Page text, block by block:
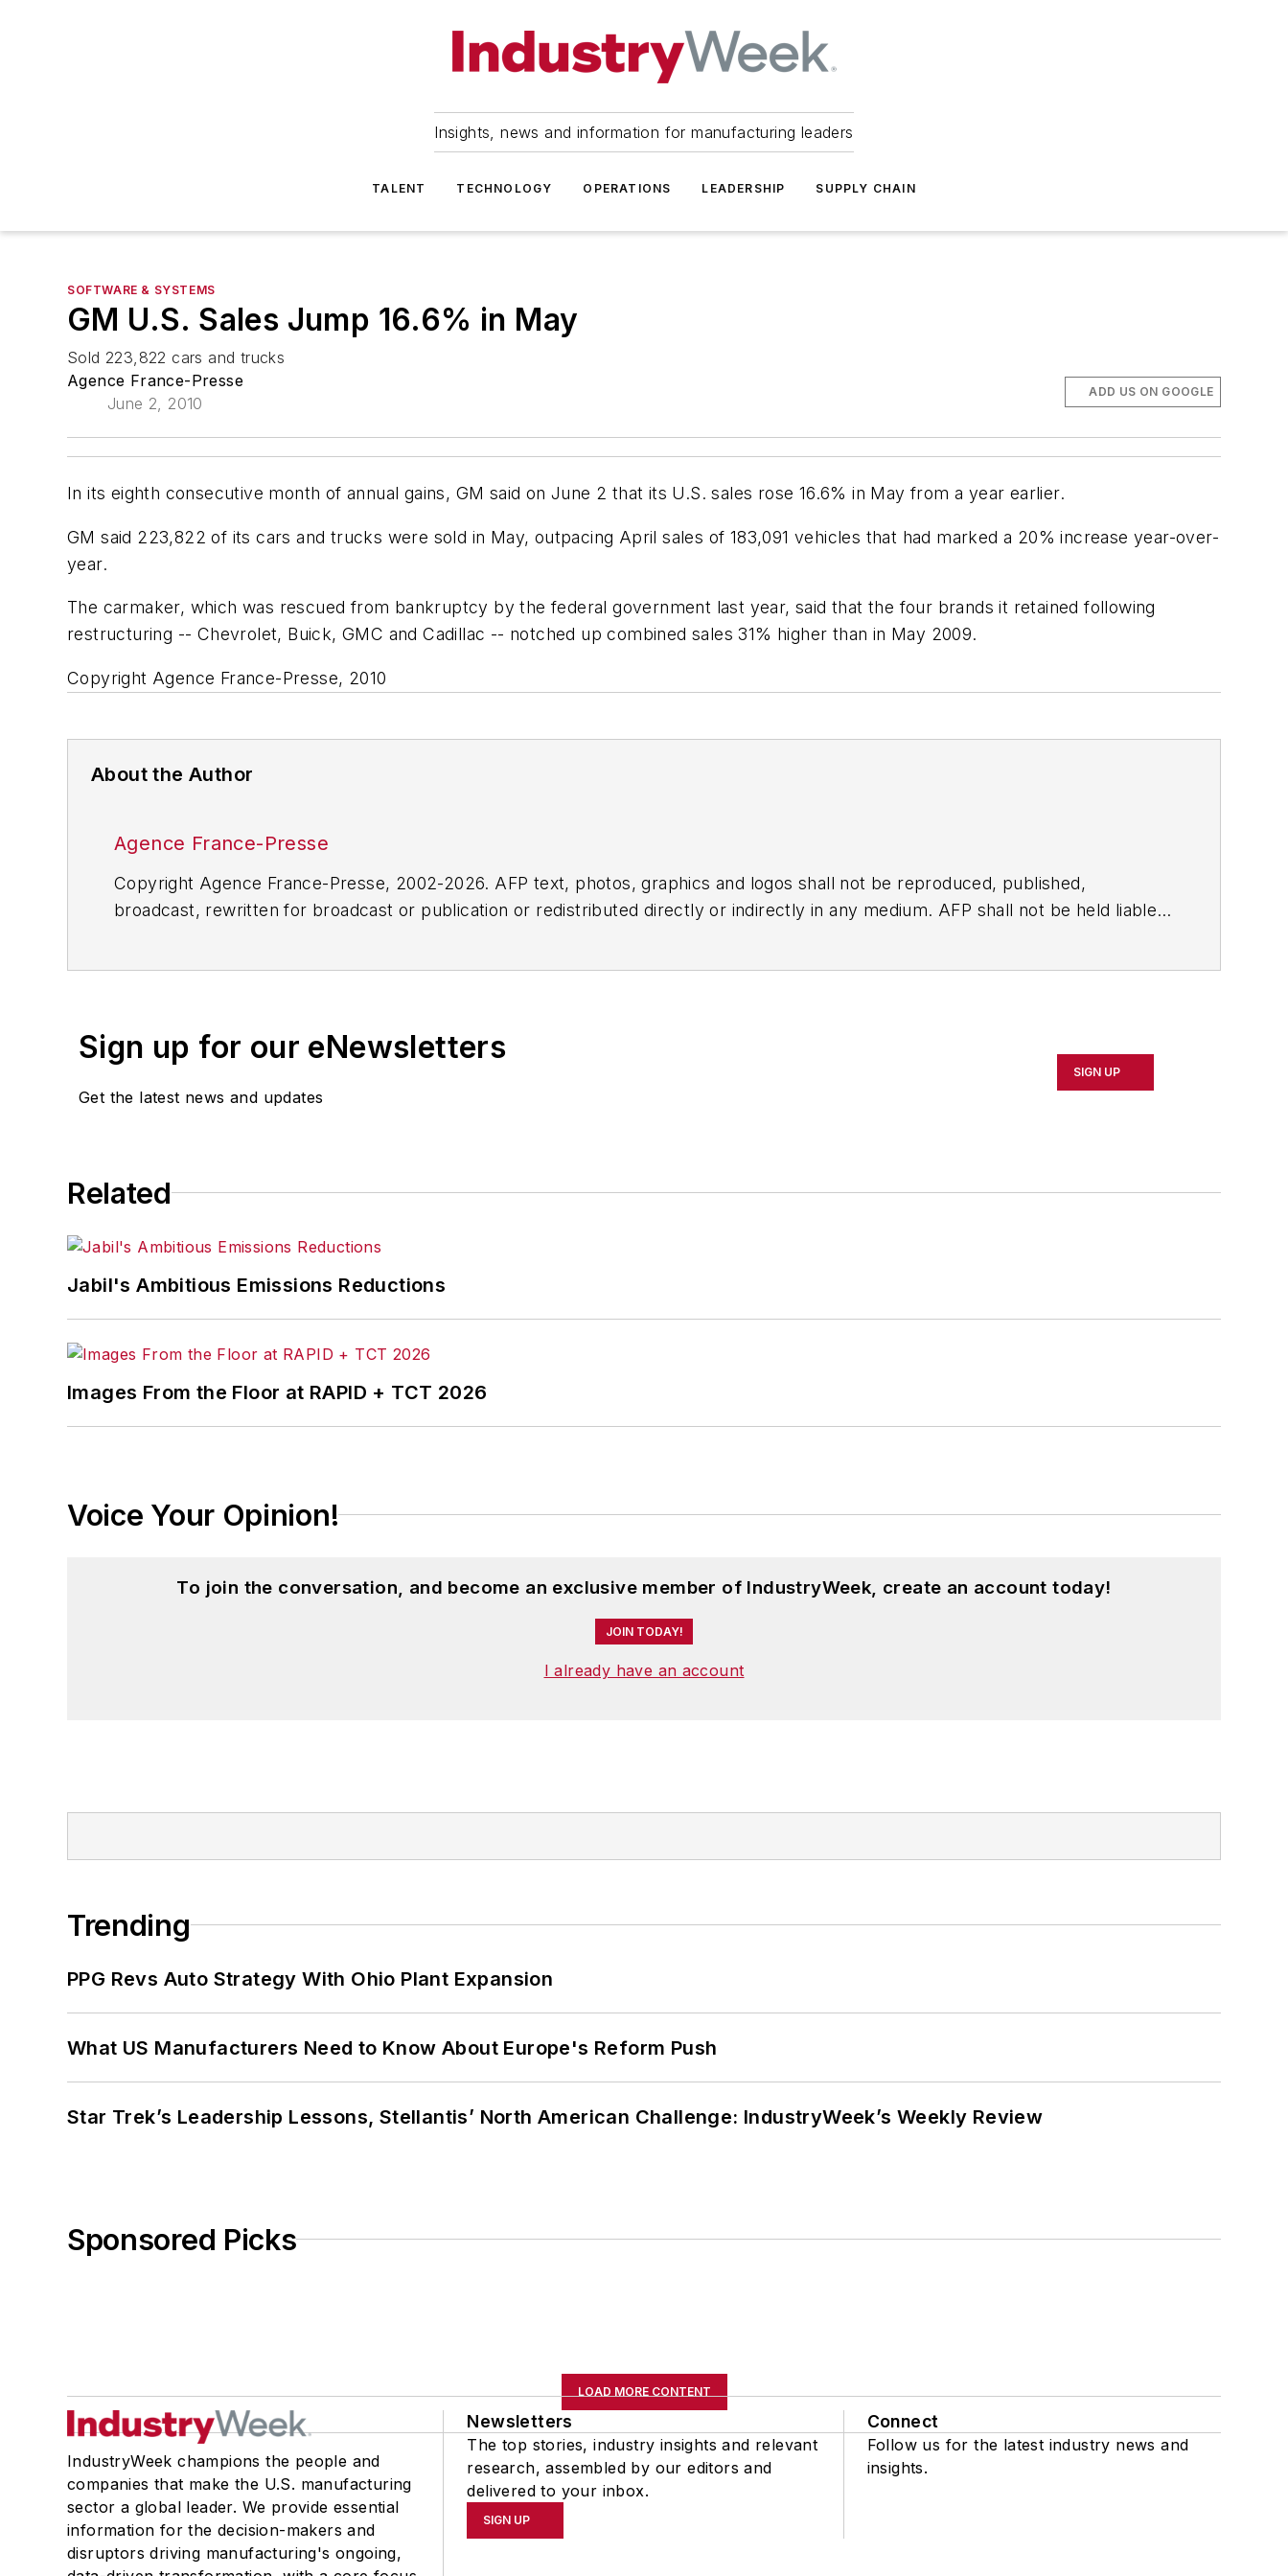
Insights, news and information for manufacturing leaders
TALENT TECHNOLOGY OPERATIONS LEADERSHIP SUPPLY CHAIN
SOFTWARE & SYSTEMS
GM U.S. Sales Jump 16.6% in May
Sold 223,822 cars and trucks
Agence France-Presse
June 2, 2010
ADD US ON GOOGLE
In its eighth consecutive month of annual gains, GM said on June 2 that its U.S. sales rose 16.6% in May from a year earlier.
GM said 223,822 of its cars and trucks were sold in May, outpacing April sales of 183,091 vehicles that had marked a 20% increase year-over-
year.
The carmaker, which was rescued from bankruptcy by the federal government last year, said that the four brands it retained following
restructuring -- Chevrolet, Buick, GMC and Cadillac -- notched up combined sales 31% higher than in May 2009.
Copyright Agence France-Presse, 2010
About the Author
Agence France-Presse
Copyright Agence France-Presse, 2002-2026. AFP text, photos, graphics and logos shall not be reproduced, published,
broadcast, rewritten for broadcast or publication or redistributed directly or indirectly in any medium. AFP shall not be held liable
Sign up for our eNewsletters
Get the latest news and updates
SIGN UP
Related
Jabil's Ambitious Emissions Reductions
Images From the Floor at RAPID + TCT 2026
Voice Your Opinion!
To join the conversation, and become an exclusive member of IndustryWeek, create an account today!
JOIN TODAY!
I already have an account
Trending
PPG Revs Auto Strategy With Ohio Plant Expansion
What US Manufacturers Need to Know About Europe's Reform Push
Star Trek’s Leadership Lessons, Stellantis’ North American Challenge: IndustryWeek’s Weekly Review
Sponsored Picks
LOAD MORE CONTENT
IndustryWeek champions the people and
companies that make the U.S. manufacturing
sector a global leader. We provide essential
information for the decision-makers and
disruptors driving manufacturing's ongoing,
Newsletters
The top stories, industry insights and relevant
research, assembled by our editors and
delivered to your inbox.
SIGN UP
Connect
Follow us for the latest industry news and
insights.